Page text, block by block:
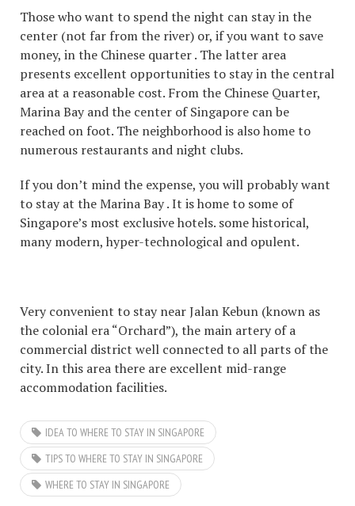
Those who want to spend the night can stay in the
center (not far from the river) or, if you want to save
money, in the Chinese quarter . The latter area
presents excellent opportunities to stay in the central
area at a reasonable cost. From the Chinese Quarter,
Marina Bay and the center of Singapore can be
reached on foot. The neighborhood is also home to
numerous restaurants and night clubs.
If you don’t mind the expense, you will probably want
to stay at the Marina Bay . It is home to some of
Singapore’s most exclusive hotels. some historical,
many modern, hyper-technological and opulent.
Very convenient to stay near Jalan Kebun (known as
the colonial era “Orchard”), the main artery of a
commercial district well connected to all parts of the
city. In this area there are excellent mid-range
accommodation facilities.
IDEA TO WHERE TO STAY IN SINGAPORE
TIPS TO WHERE TO STAY IN SINGAPORE
WHERE TO STAY IN SINGAPORE